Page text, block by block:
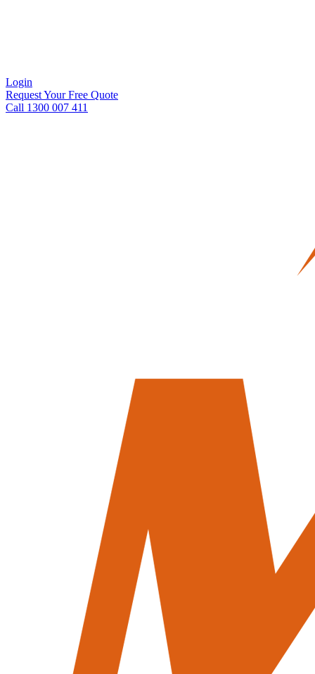
Login
Request Your Free Quote
Call 1300 007 411